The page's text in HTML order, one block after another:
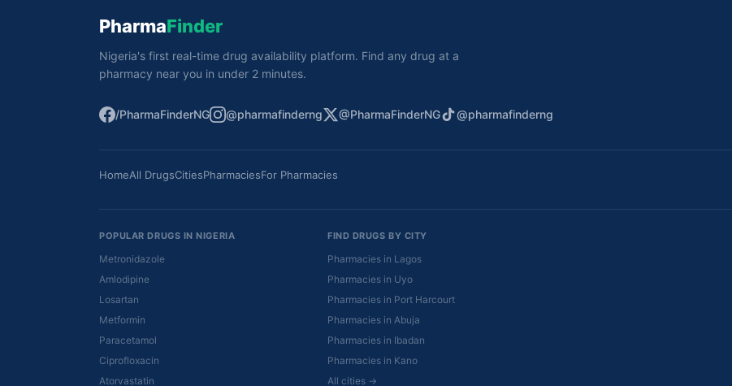
PharmaFinder
Nigeria's first real-time drug availability platform. Find any drug at a
pharmacy near you in under 2 minutes.
/PharmaFinderNG @pharmafinderng @PharmaFinderNG @pharmafinderng
HomeAll DrugsCitiesPharmaciesFor Pharmacies
POPULAR DRUGS IN NIGERIA
Metronidazole
Amlodipine
Losartan
Metformin
Paracetamol
Ciprofloxacin
Atorvastatin
FIND DRUGS BY CITY
Pharmacies in Lagos
Pharmacies in Uyo
Pharmacies in Port Harcourt
Pharmacies in Abuja
Pharmacies in Ibadan
Pharmacies in Kano
All cities →